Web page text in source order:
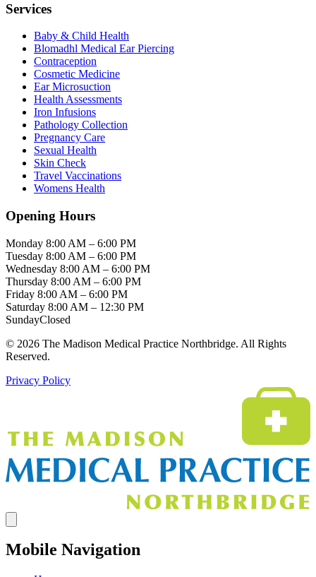
Services
Baby & Child Health
Blomadhl Medical Ear Piercing
Contraception
Cosmetic Medicine
Ear Microsuction
Health Assessments
Iron Infusions
Pathology Collection
Pregnancy Care
Sexual Health
Skin Check
Travel Vaccinations
Womens Health
Opening Hours
Monday 8:00 AM – 6:00 PM
Tuesday 8:00 AM – 6:00 PM
Wednesday 8:00 AM – 6:00 PM
Thursday 8:00 AM – 6:00 PM
Friday 8:00 AM – 6:00 PM
Saturday 8:00 AM – 12:30 PM
SundayClosed
© 2026 The Madison Medical Practice Northbridge. All Rights
Reserved.
Privacy Policy
Mobile Navigation